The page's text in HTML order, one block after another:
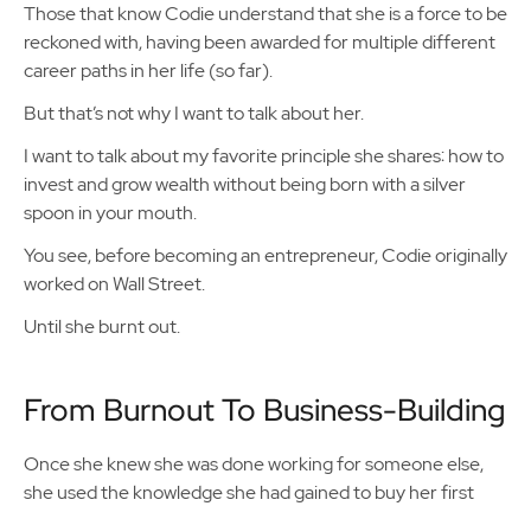
Those that know Codie understand that she is a force to be
reckoned with, having been awarded for multiple different
career paths in her life (so far).
But that’s not why I want to talk about her.
I want to talk about my favorite principle she shares: how to
invest and grow wealth without being born with a silver
spoon in your mouth.
You see, before becoming an entrepreneur, Codie originally
worked on Wall Street.
Until she burnt out.
From Burnout To Business-Building
Once she knew she was done working for someone else,
she used the knowledge she had gained to buy her first